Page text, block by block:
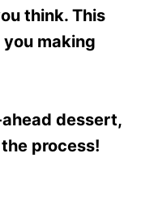
think. This
making
dessert,
process!